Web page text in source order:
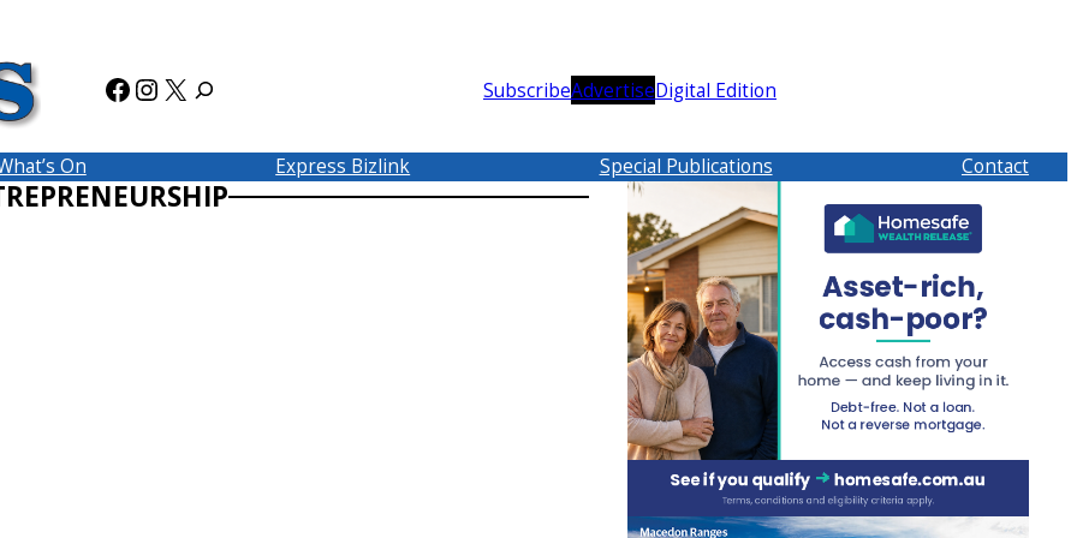
Facebook
Instagram
X SubscribeAdvertiseDigital Edition
On Express Bizlink Special Publications Contact